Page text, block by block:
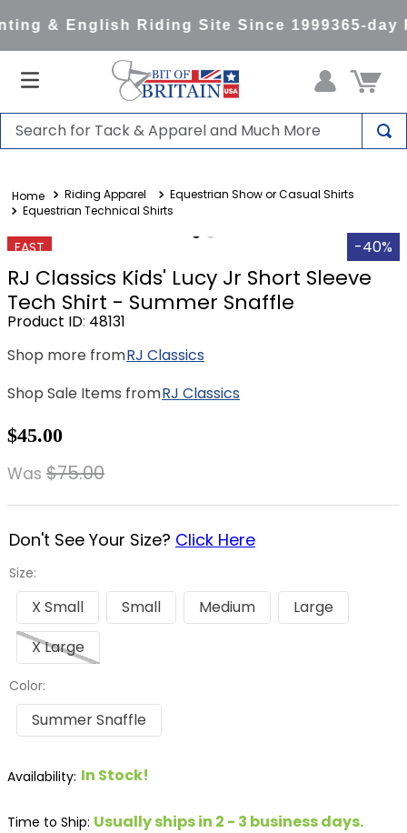
& English Riding Site Since 1999365-day
Search for Tack & Apparel and Much More
Riding Apparel
Equestrian Show or Casual Shirts
Equestrian Technical Shirts
FAST -40%
RJ Classics Kids' Lucy Jr Short Sleeve
Tech Shirt - Summer Snaffle
Product ID: 48131
Shop more fromRJ Classics
Shop Sale Items fromRJ Classics
$45.00
Was $75.00
Size:
Don't See Your Size? Click Here
X Small Small Medium
Large
X Large
Color:
Summer Snaffle
In Stock!
Time to Ship: Usually ships in 2 - 3 business days.
1.
saddle pad
full seat breeches women
5.
tall boots
6.
stirrups
7.
lemieux
10. dapplebay